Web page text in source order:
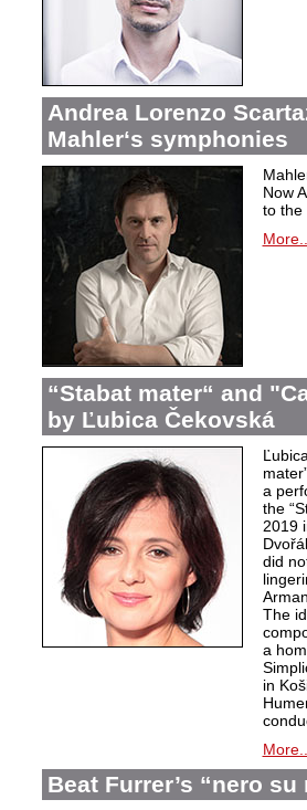
Andrea Lorenzo
Mahler‘s symphonies
Now
to the
More...
“Stabat mater“ and
by Ľubica Čekovská
a
the
2019
did
Arman.
The
a
in
More...
Beat Furrer’s “nero